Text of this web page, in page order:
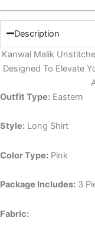
Description
Kanwal Malik
Designed To Elevate
Outfit Type: Eastern
Style: Long Shirt
Color Type: Pink
Package Includes: 3
Fabric: